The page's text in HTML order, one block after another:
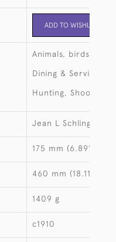
ADD TO WISHLIST
Animals, birds, fish
Dining & Serving
Hunting, Shooting,
Jean L Schlingloff
175 mm (6.89")
460 mm (18.11")
1409 g
c1910